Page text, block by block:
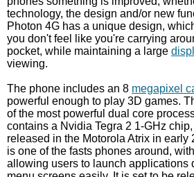
technology, the design and/or new
Photon 4G has a unique design,
you don't feel like you're carrying
pocket, while maintaining a large
viewing.
The phone includes an 8 megapixel
powerful enough to play 3D games.
of the most powerful dual core
contains a Nvidia Tegra 2 1-GHz
released in the Motorola Atrix in early
is one of the fasts phones around,
allowing users to launch applications